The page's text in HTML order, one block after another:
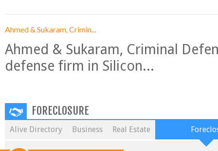
Ahmed & Sukaram, Crimin...
Ahmed & Sukaram, Criminal
defense firm in Silicon...
FORECLOSURE
Alive Directory Business Real Estate